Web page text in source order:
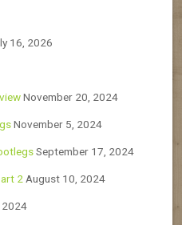
16, 2026
November 20, 2024
November 5, 2024
September 17, 2024
2 August 10, 2024
2024